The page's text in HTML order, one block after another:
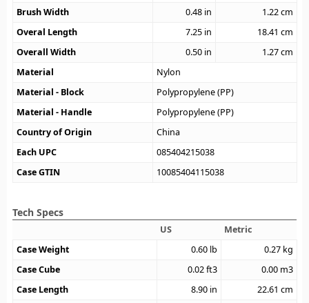
Brush Width
0.48 in 1.22cm
Overal Length
7.25 in 18.41 cm
Overall Width
0.50 in 1.27cm
Material
Nylon
Material - Block
Polypropylene (PP)
Material - Handle
Polypropylene (PP)
Country of Origin
China
Each UPC
085404215038
Case GTIN
10085404115038
Tech Specs
US
Metric
Case Weight
0.60 lb 0.27 kg
Case Cube
0.02ft3 0.00 m3
Case Length
8.90 in 22.61 cm